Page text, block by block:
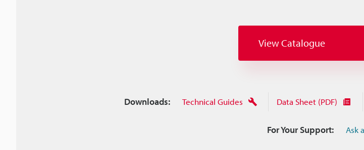
View Catalogue
Downloads: Technical Guides Data Sheet (PDF)
For Your Support: Ask